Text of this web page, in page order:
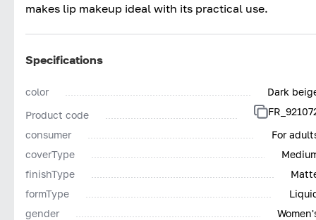
makes lip makeup ideal with its practical use.
Specifications
color
Dark
Product code
consumer
For
coverType
finishType
formType
gender